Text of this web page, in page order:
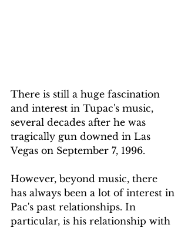
There is still a huge fascination
and interest in Tupac's music,
several decades after he was
tragically gun downed in Las
Vegas on September 7, 1996.
However, beyond music, there
has always been a lot of interest in
Pac's past relationships. In
particular, is his relationship with